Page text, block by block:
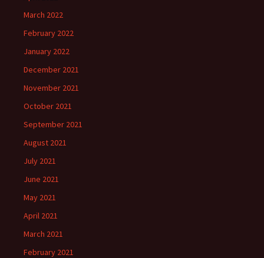
March 2022
February 2022
January 2022
December 2021
November 2021
October 2021
September 2021
August 2021
July 2021
June 2021
May 2021
April 2021
March 2021
February 2021